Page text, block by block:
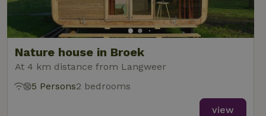
Nature house in Broek
At 4 km distance from Langweer
5 Persons2 bedrooms
view